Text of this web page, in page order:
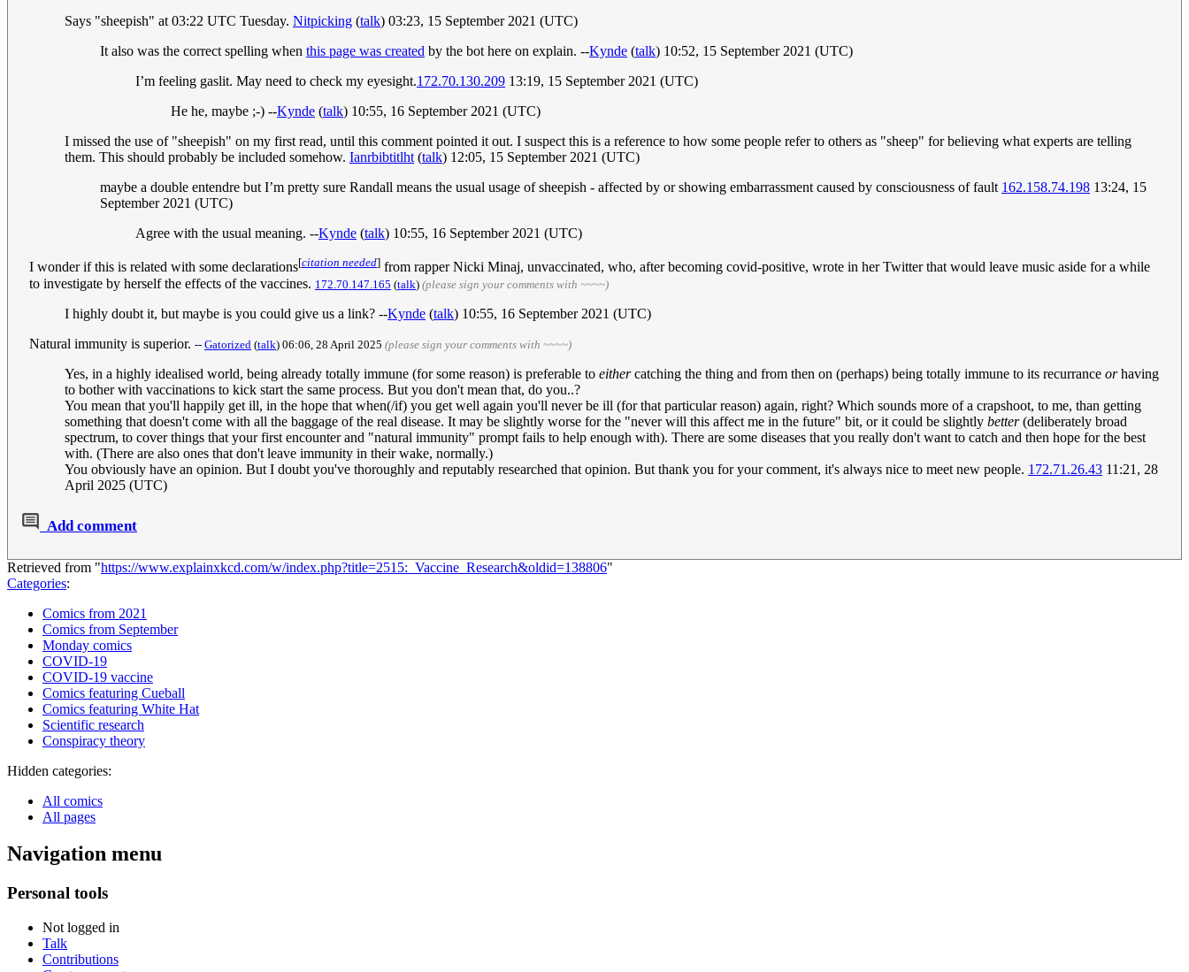
Says "sheepish" at 03:22 UTC Tuesday. Nitpicking (talk) 03:23, 15 September 2021 (UTC)
It also was the correct spelling when this page was created by the bot here on explain. --Kynde (talk) 10:52, 15 September 2021 (UTC)
I’m feeling gaslit. May need to check my eyesight.172.70.130.209 13:19, 15 September 2021 (UTC)
He he, maybe ;-) --Kynde (talk) 10:55, 16 September 2021 (UTC)
I missed the use of "sheepish" on my first read, until this comment pointed it out. I suspect this is a reference to how some people refer to others as "sheep" for believing what experts are telling
them. This should probably be included somehow. Ianrbibtitlht (talk) 12:05, 15 September 2021 (UTC)
maybe a double entendre but I’m pretty sure Randall means the usual usage of sheepish - affected by or showing embarrassment caused by consciousness of fault 162.158.74.198 13:24, 15
September 2021 (UTC)
Agree with the usual meaning. --Kynde (talk) 10:55, 16 September 2021 (UTC)
I wonder if this is related with some declarations[citation needed] from rapper Nicki Minaj, unvaccinated, who, after becoming covid-positive, wrote in her Twitter that would leave music aside for a while
to investigate by herself the effects of the vaccines. 172.70.147.165 (talk) (please sign your comments with ~~~~)
I highly doubt it, but maybe is you could give us a link? --Kynde (talk) 10:55, 16 September 2021 (UTC)
Natural immunity is superior. -- Gatorized (talk) 06:06, 28 April 2025 (please sign your comments with ~~~~)
Yes, in a highly idealised world, being already totally immune (for some reason) is preferable to eithercatching the thing and from then on (perhaps) being totally immune to its recurrance orhaving
to bother with vaccinations to kick start the same process. But you don't mean that, do you..?
You mean that you'll happily get ill, in the hope that when(/if) you get well again you'll never be ill (for that particular reason) again, right? Which sounds more of a crapshoot, to me, than getting
something that doesn't come with all the baggage of the real disease. It may be slightly worse for the "never will this affect me in the future" bit, or it could be slightly better(deliberately broad
spectrum, to cover things that your first encounter and "natural immunity" prompt fails to help enough with). There are some diseases that you really don't want to catch and then hope for the best
with. (There are also ones that don't leave immunity in their wake, normally.)
You obviously have an opinion. But I doubt you've thoroughly and reputably researched that opinion. But thank you for your comment, it's always nice to meet new people. 172.71.26.43 11:21, 28
April 2025 (UTC)
Add comment
Retrieved from "https://www.explainxkcd.com/w/index.php?title=2515:_Vaccine_Research&oldid=138806"
Categories:
Comics from 2021
Comics from September
Monday comics
COVID-19
COVID-19 vaccine
Comics featuring Cueball
Comics featuring White Hat
Scientific research
Conspiracy theory
Hidden categories:
All comics
All pages
Navigation menu
Personal tools
Not logged in
Talk
Contributions